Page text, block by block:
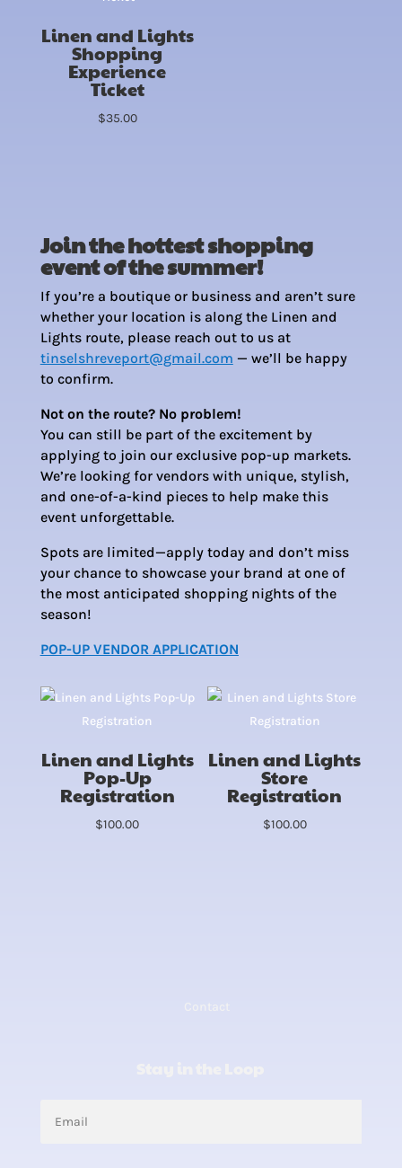
Linen and Lights
Shopping
Experience
Ticket
$35.00
Join the hottest shopping
event of the summer!
If you’re a boutique or business and aren’t sure
whether your location is along the Linen and
Lights route, please reach out to us at
tinselshreveport@gmail.com — we’ll be happy
to confirm.
Not on the route? No problem!
You can still be part of the excitement by
applying to join our exclusive pop-up markets.
We’re looking for vendors with unique, stylish,
and one-of-a-kind pieces to help make this
event unforgettable.
Spots are limited—apply today and don’t miss
your chance to showcase your brand at one of
the most anticipated shopping nights of the
season!
POP-UP VENDOR APPLICATION
Linen and Lights
Pop-Up
Registration
$100.00
Linen and Lights
Store
Registration
$100.00